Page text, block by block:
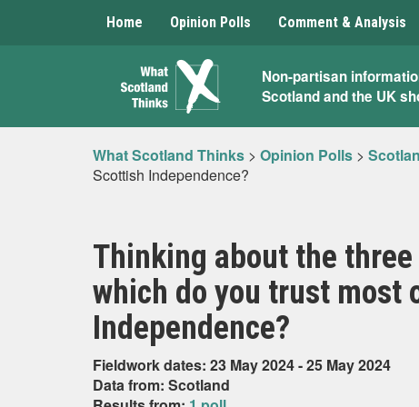
Home Opinion Polls Comment & Analysis
What
Scotland
Thinks
Non-partisan
Scotland and the UK
What Scotland Thinks > Opinion Polls >
Scottish Independence?
Thinking about the
which do you trust most
Independence?
Fieldwork dates: 23 May 2024 - 25 May 2024
Data from: Scotland